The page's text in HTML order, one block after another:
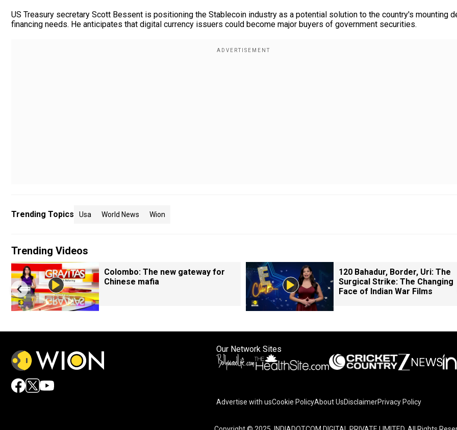
US Treasury secretary Scott Bessent is positioning the Stablecoin industry as a potential solution to the country's mounting
financing needs. He anticipates that digital currency issuers could become major buyers of government securities.
Trending Topics Usa World News Wion
Trending Videos
Colombo: The new gateway for
Chinese mafia
120 Bahadur, Border, Uri: The
Surgical Strike: The Changing
Face of Indian War Films
Our Network Sites
Advertise with usCookie PolicyAbout UsDisclaimerPrivacy Policy